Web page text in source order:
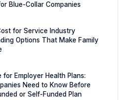
Blue-Collar Companies
for Service Industry
Options That Make Family
Employer Health Plans:
Need to Know Before
or Self-Funded Plan